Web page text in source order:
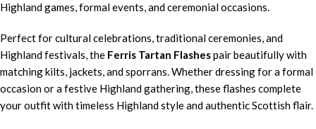
Highland games, formal events, and ceremonial occasions.
Perfect for cultural celebrations, traditional ceremonies, and
Highland festivals, the Ferris Tartan Flashespair beautifully with
matching kilts, jackets, and sporrans. Whether dressing for a formal
occasion or a festive Highland gathering, these flashes complete
your outfit with timeless Highland style and authentic Scottish flair.